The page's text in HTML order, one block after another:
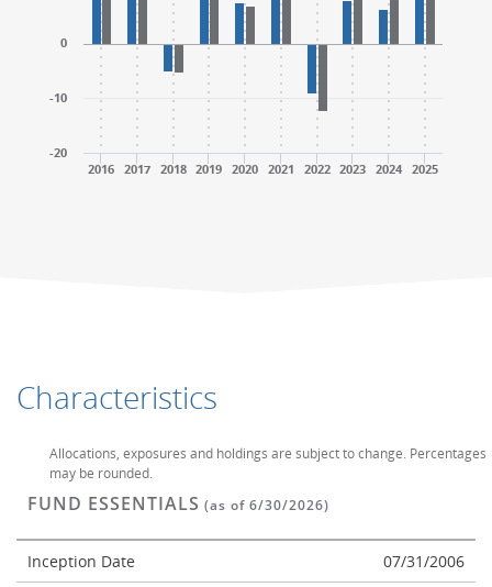
2016 2017 2018 2019 2020 2021 2022 2023 2024 2025
-20
-10
0
Allocations, exposures and holdings are subject to change. Percentages
may be rounded.
Characteristics
FUND ESSENTIALS (as of 6/30/2026)
Inception Date
07/31/2006